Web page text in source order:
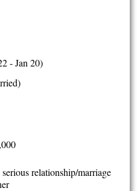
- Jan 20)
relationship/marriage